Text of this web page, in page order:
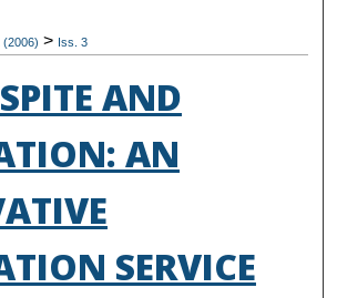
(2006) > Iss. 3
AND
AN
SERVICE